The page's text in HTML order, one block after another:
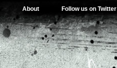
About Follow us on Twitter